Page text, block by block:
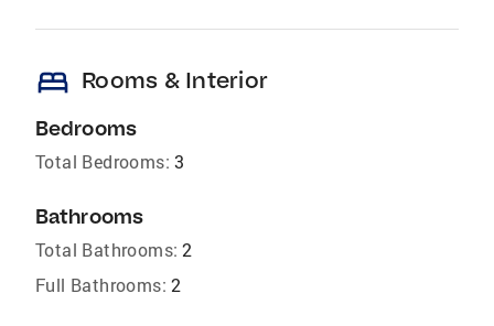
bed Rooms & Interior
Bedrooms
Total Bedrooms: 3
Bathrooms
Total Bathrooms: 2
Full Bathrooms: 2